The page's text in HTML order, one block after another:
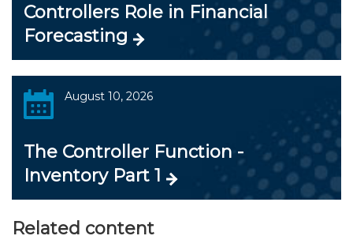
Controllers Role in Financial
Forecasting
August 10, 2026
The Controller Function -
Inventory Part 1
Related content